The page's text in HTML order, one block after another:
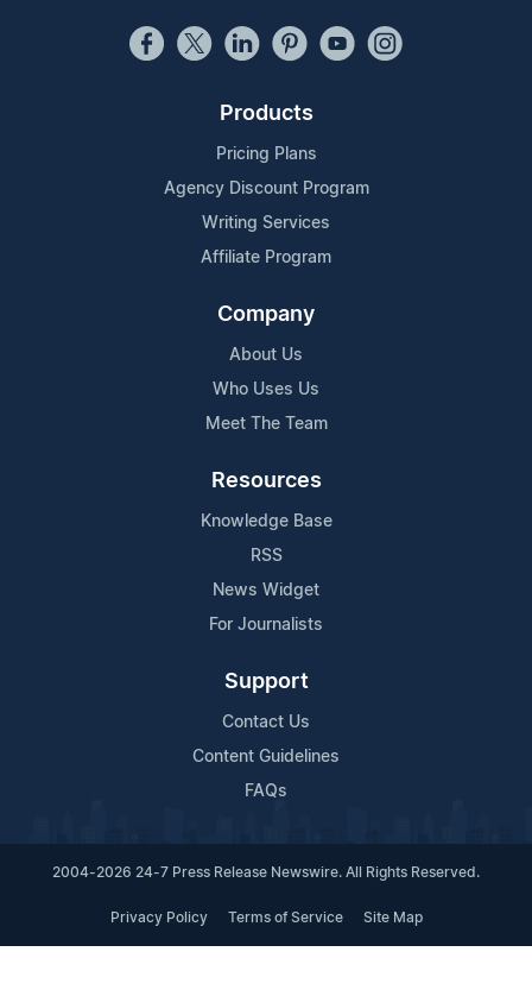
Products
Pricing Plans
Agency Discount Program
Writing Services
Affiliate Program
Company
About Us
Who Uses Us
Meet The Team
Resources
Knowledge Base
RSS
News Widget
For Journalists
Support
Contact Us
Content Guidelines
FAQs
2004-2026 24-7 Press Release Newswire. All Rights Reserved.
Privacy Policy Terms of Service Site Map